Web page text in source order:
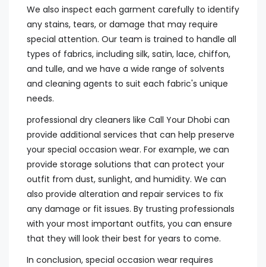
We also inspect each garment carefully to identify
any stains, tears, or damage that may require
special attention. Our team is trained to handle all
types of fabrics, including silk, satin, lace, chiffon,
and tulle, and we have a wide range of solvents
and cleaning agents to suit each fabric's unique
needs.
professional dry cleaners like Call Your Dhobi can
provide additional services that can help preserve
your special occasion wear. For example, we can
provide storage solutions that can protect your
outfit from dust, sunlight, and humidity. We can
also provide alteration and repair services to fix
any damage or fit issues. By trusting professionals
with your most important outfits, you can ensure
that they will look their best for years to come.
In conclusion, special occasion wear requires